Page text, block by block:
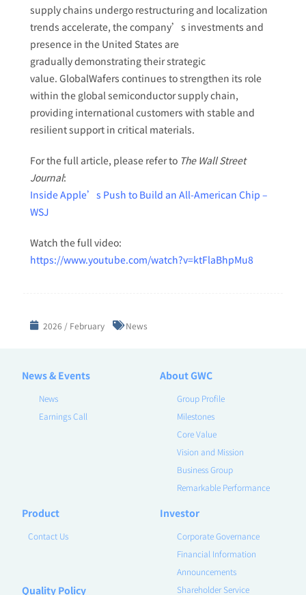
supply chains undergo restructuring and localization
trends accelerate, the company’s investments and
presence in the United States are
gradually demonstrating their strategic
value. GlobalWafers continues to strengthen its role
within the global semiconductor supply chain,
providing international customers with stable and
resilient support in critical materials.
For the full article, please refer to The Wall Street
Journal:
Inside Apple’s Push to Build an All-American Chip –
WSJ
Watch the full video:
https://www.youtube.com/watch?v=ktFlaBhpMu8
2026 / February News
News & Events
News
Earnings Call
About GWC
Group Profile
Milestones
Core Value
Vision and Mission
Business Group
Remarkable Performance
Product
Contact Us
Quality Policy
Investor
Corporate Governance
Financial Information
Announcements
Shareholder Service